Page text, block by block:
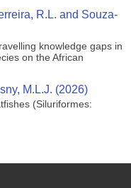
R.L. and Souza-
knowledge gaps in
on the African
M.L.J. (2026)
(Siluriformes: